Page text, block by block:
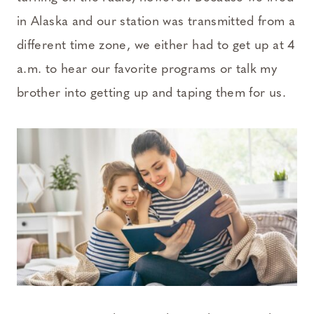
in Alaska and our station was transmitted from a
different time zone, we either had to get up at 4
a.m. to hear our favorite programs or talk my
brother into getting up and taping them for us.